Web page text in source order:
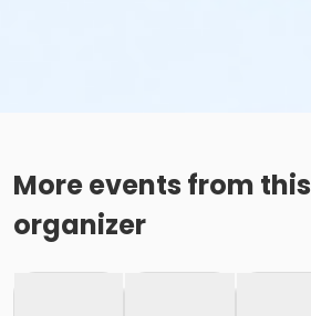
More events from this
organizer